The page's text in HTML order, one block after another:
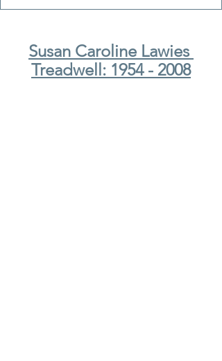
Susan Caroline Lawies
Treadwell: 1954 - 2008